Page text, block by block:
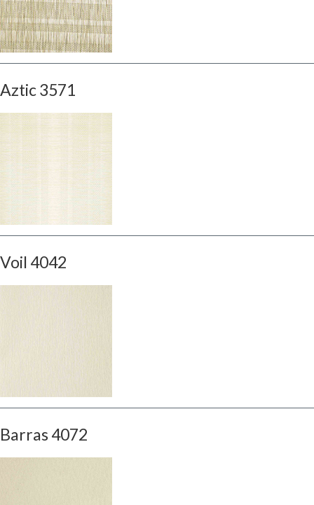
Aztic 3571
Voil 4042
Barras 4072